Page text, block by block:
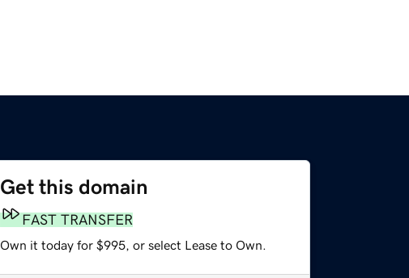
Get this domain
FAST TRANSFER
Own it today for $995, or select Lease to Own.